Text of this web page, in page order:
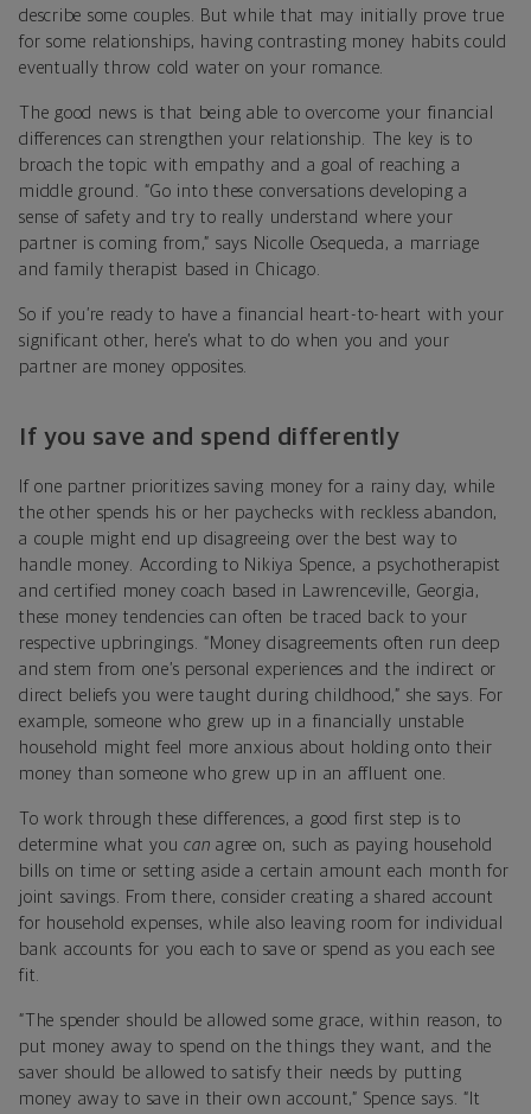
describe some couples. But while that may initially prove true
for some relationships, having contrasting money habits could
eventually throw cold water on your romance.
The good news is that being able to overcome your financial
differences can strengthen your relationship. The key is to
broach the topic with empathy and a goal of reaching a
middle ground. “Go into these conversations developing a
sense of safety and try to really understand where your
partner is coming from,” says Nicolle Osequeda, a marriage
and family therapist based in Chicago.
So if you’re ready to have a financial heart-to-heart with your
significant other, here’s what to do when you and your
partner are money opposites.
If you save and spend differently
If one partner prioritizes saving money for a rainy day, while
the other spends his or her paychecks with reckless abandon,
a couple might end up disagreeing over the best way to
handle money. According to Nikiya Spence, a psychotherapist
and certified money coach based in Lawrenceville, Georgia,
these money tendencies can often be traced back to your
respective upbringings. “Money disagreements often run deep
and stem from one’s personal experiences and the indirect or
direct beliefs you were taught during childhood,” she says. For
example, someone who grew up in a financially unstable
household might feel more anxious about holding onto their
money than someone who grew up in an affluent one.
To work through these differences, a good first step is to
determine what youcanagree on, such as paying household
bills on time or setting aside a certain amount each month for
joint savings. From there, consider creating a shared account
for household expenses, while also leaving room for individual
bank accounts for you each to save or spend as you each see
fit.
“The spender should be allowed some grace, within reason, to
put money away to spend on the things they want, and the
saver should be allowed to satisfy their needs by putting
money away to save in their own account,” Spence says. “It